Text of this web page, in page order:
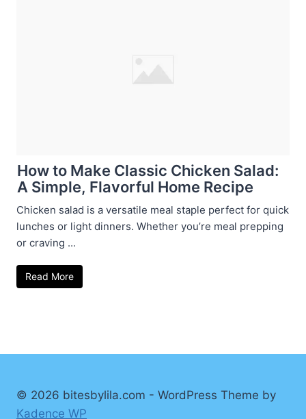
How to Make Classic Chicken Salad:
A Simple, Flavorful Home Recipe
Chicken salad is a versatile meal staple perfect for quick
lunches or light dinners. Whether you’re meal prepping
or craving ...
Read More
© 2026 bitesbylila.com - WordPress Theme by
Kadence WP